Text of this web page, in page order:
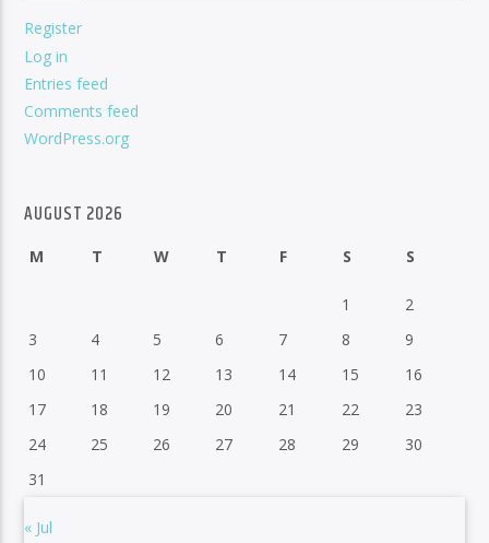
Register
Log in
Entries feed
Comments feed
WordPress.org
AUGUST 2026
M T W T F S S
1
2
3
4 5 6 7 8
9
10
11 12 13 14 15
16
17
18 19 20 21 22
23
24
25 26 27 28 29
30
31
« Jul